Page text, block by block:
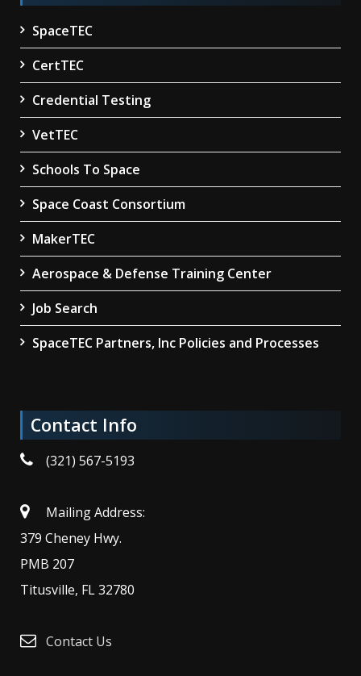
SpaceTEC
CertTEC
Credential Testing
VetTEC
Schools To Space
Space Coast Consortium
MakerTEC
Aerospace & Defense Training Center
Job Search
SpaceTEC Partners, Inc Policies and Processes
Contact Info
(321) 567-5193
Mailing Address:
379 Cheney Hwy.
PMB 207
Titusville, FL 32780
Contact Us